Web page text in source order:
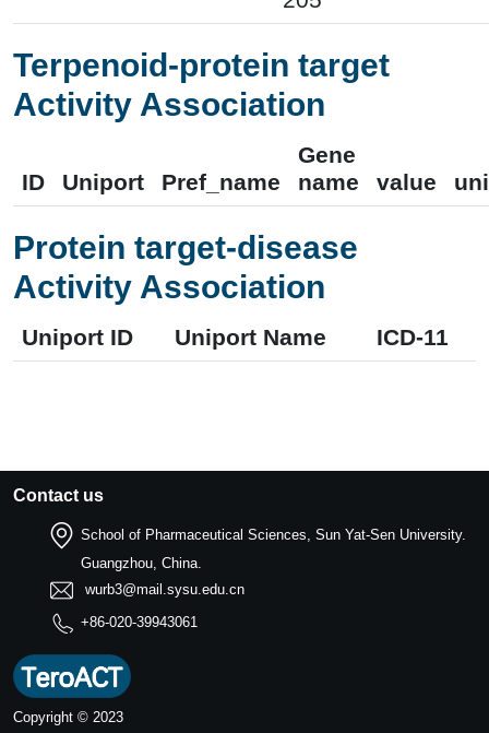
Terpenoid-protein target
Activity Association
ID Uniport Pref_name
Gene
name
value
Protein target-disease
Activity Association
Uniport ID Uniport Name ICD-11
Contact us
School of Pharmaceutical Sciences, Sun Yat-Sen University.
Guangzhou, China.
wurb3@mail.sysu.edu.cn
+86-020-39943061
Copyright © 2023